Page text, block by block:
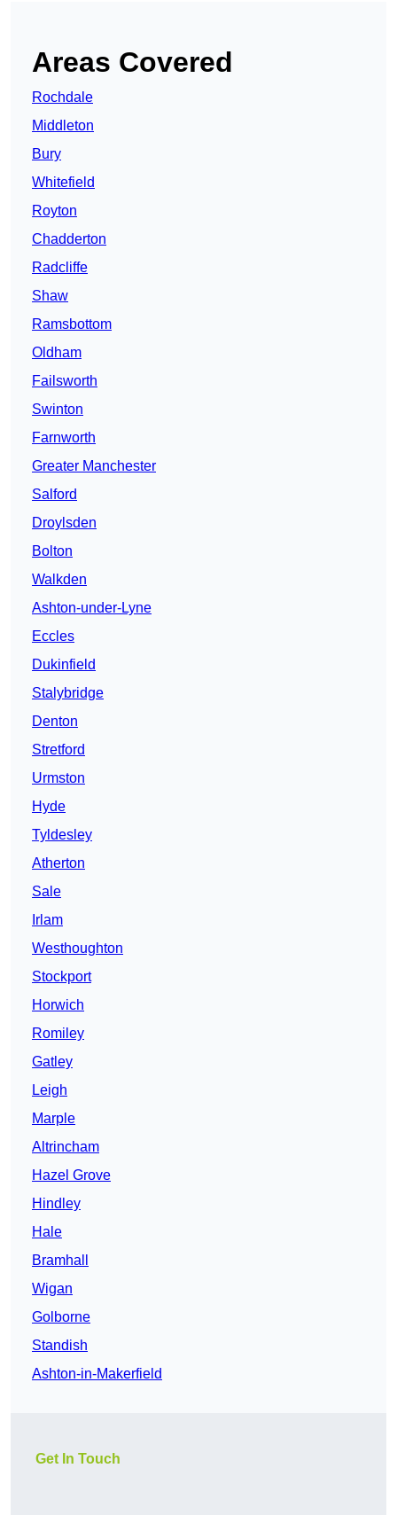
Areas Covered
Rochdale
Middleton
Bury
Whitefield
Royton
Chadderton
Radcliffe
Shaw
Ramsbottom
Oldham
Failsworth
Swinton
Farnworth
Greater Manchester
Salford
Droylsden
Bolton
Walkden
Ashton-under-Lyne
Eccles
Dukinfield
Stalybridge
Denton
Stretford
Urmston
Hyde
Tyldesley
Atherton
Sale
Irlam
Westhoughton
Stockport
Horwich
Romiley
Gatley
Leigh
Marple
Altrincham
Hazel Grove
Hindley
Hale
Bramhall
Wigan
Golborne
Standish
Ashton-in-Makerfield
Get In Touch